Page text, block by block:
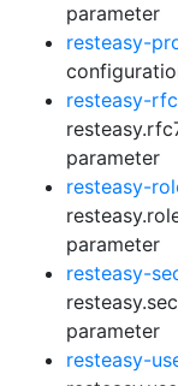
parameter
resteasy-
resteasy-
parameter
resteasy-
parameter
resteasy-
parameter
resteasy-